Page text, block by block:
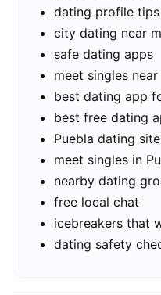
dating profile tips
city dating near
safe dating apps
meet singles near
best dating app
best free dating
Puebla dating
meet singles in
nearby dating
free local chat
icebreakers that
dating safety